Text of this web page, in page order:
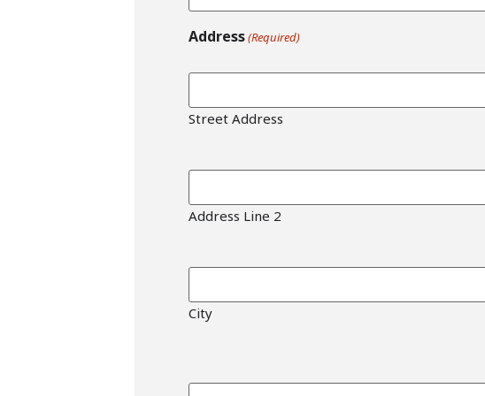
Address(Required)
Street Address
Address Line 2
City